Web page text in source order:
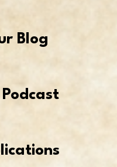
Blog
Podcast